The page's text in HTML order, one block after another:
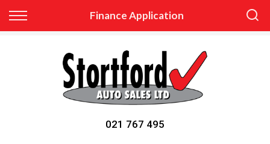
Finance Application
Back
Apply for Finance
Finance Information
021 767 495